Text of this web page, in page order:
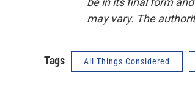
may vary. The
Tags All Things Considered